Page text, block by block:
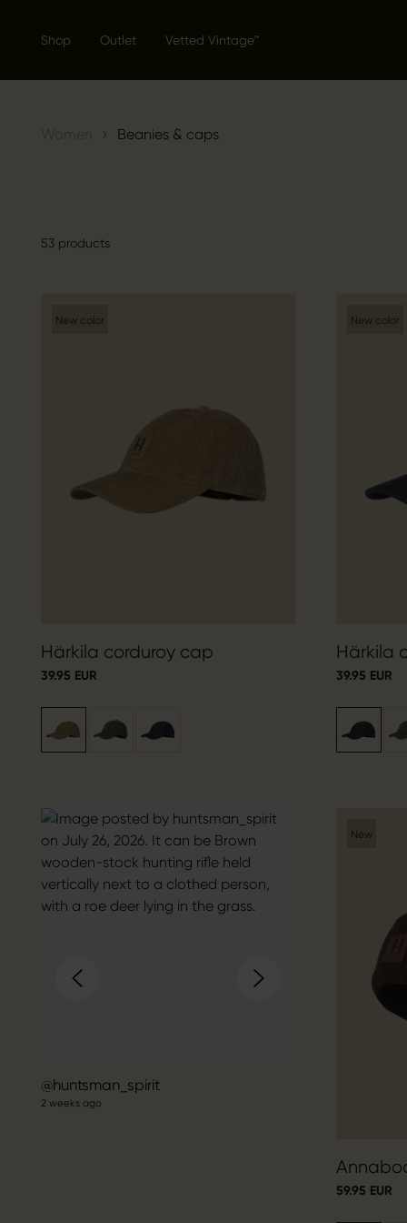
Shop Outlet Vetted Vintage™
› Beanies & caps
53 products
New color
Härkila corduroy cap
39.95 EUR
New color
Härkila
39.95 EUR
Post
published
huntsman_spirit
2 weeks ago
New
59.95 EUR